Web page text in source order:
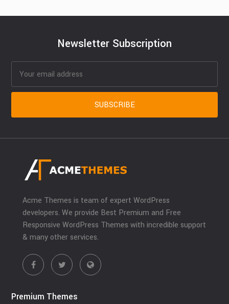
Newsletter Subscription
Acme Themes is team of expert WordPress
developers. We provide Best Premium and Free
Responsive WordPress Themes with incredible support
& many other services.
Premium Themes